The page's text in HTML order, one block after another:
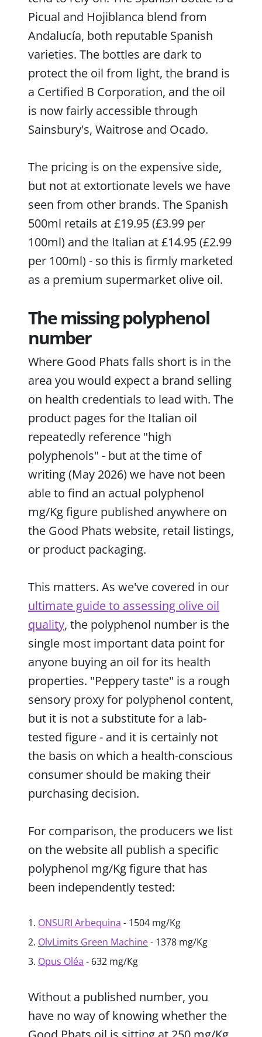
Picual and Hojiblanca blend from
Andalucía, both reputable Spanish
varieties. The bottles are dark to
protect the oil from light, the brand is
a Certified B Corporation, and the oil
is now fairly accessible through
Sainsbury's, Waitrose and Ocado.
The pricing is on the expensive side,
but not at extortionate levels we have
seen from other brands. The Spanish
500ml retails at £19.95 (£3.99 per
100ml) and the Italian at £14.95 (£2.99
per 100ml) - so this is firmly marketed
as a premium supermarket olive oil.
The missing polyphenol
number
Where Good Phats falls short is in the
area you would expect a brand selling
on health credentials to lead with. The
product pages for the Italian oil
repeatedly reference "high
polyphenols" - but at the time of
writing (May 2026) we have not been
able to find an actual polyphenol
mg/Kg figure published anywhere on
the Good Phats website, retail listings,
or product packaging.
This matters. As we've covered in our
ultimate guide to assessing olive oil
quality, the polyphenol number is the
single most important data point for
anyone buying an oil for its health
properties. "Peppery taste" is a rough
sensory proxy for polyphenol content,
but it is not a substitute for a lab-
tested figure - and it is certainly not
the basis on which a health-conscious
consumer should be making their
purchasing decision.
For comparison, the producers we list
on the website all publish a specific
polyphenol mg/Kg figure that has
been independently tested:
ONSURI Arbequina - 1504 mg/Kg
OlvLimits Green Machine- 1378 mg/Kg
Opus Oléa - 632 mg/Kg
Without a published number, you
have no way of knowing whether the